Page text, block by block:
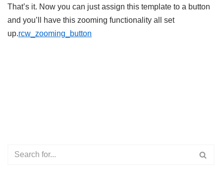
That’s it. Now you can just assign this template to a button
and you’ll have this zooming functionality all set
up.rcw_zooming_button